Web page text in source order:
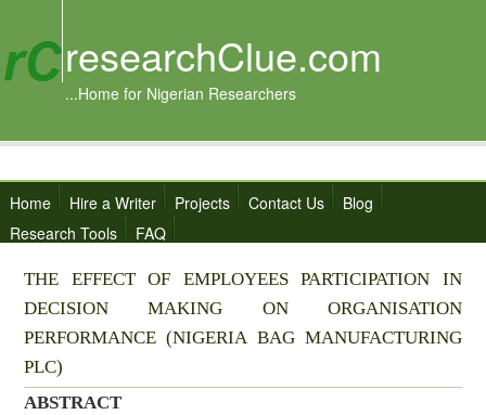
researchClue.com
...Home for Nigerian Researchers
Home Hire a Writer Projects Contact Us
Blog
Research Tools
FAQ
THE EFFECT OF EMPLOYEES PARTICIPATION IN
DECISION MAKING ON ORGANISATION
PERFORMANCE (NIGERIA BAG MANUFACTURING
PLC)
ABSTRACT